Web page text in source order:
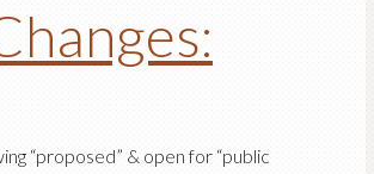
“proposed” & open for “public